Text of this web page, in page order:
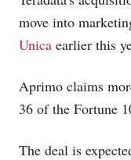
move into
Unica earlier this
Aprimo claims
36 of the Fortune
The deal is